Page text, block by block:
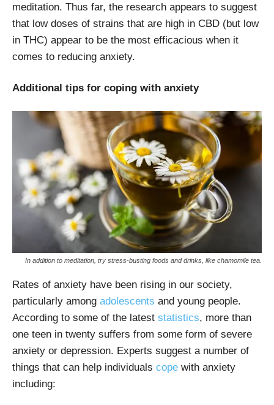
meditation. Thus far, the research appears to suggest
that low doses of strains that are high in CBD (but low
in THC) appear to be the most efficacious when it
comes to reducing anxiety.
Additional tips for coping with anxiety
In addition to meditation, try stress-busting foods and drinks, like chamomile tea.
Rates of anxiety have been rising in our society,
particularly among adolescents and young people.
According to some of the latest statistics, more than
one teen in twenty suffers from some form of severe
anxiety or depression. Experts suggest a number of
things that can help individuals cope with anxiety
including: